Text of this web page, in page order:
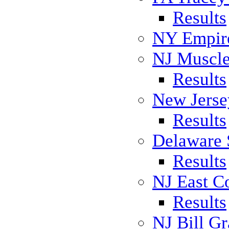
Results
NY
NJ
Results
New
Results
Delaware
Results
NJ East
Results
NJ Bill